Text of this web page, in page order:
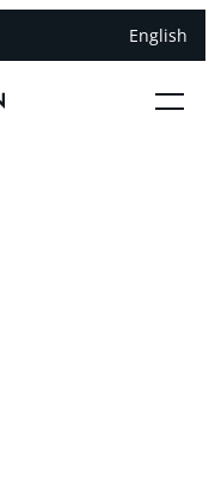
English